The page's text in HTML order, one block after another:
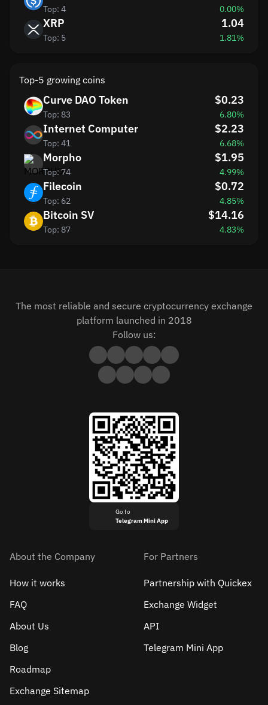
Top: 4 0.00%
XRP
Top: 5
1.04
1.81%
Top-5 growing coins
Curve DAO Token
Top: 83
$0.23
6.80%
Internet Computer
Top: 41
$2.23
6.68%
Morpho
Top: 74
$1.95
4.99%
Filecoin
Top: 62
$0.72
4.85%
Bitcoin SV
Top: 87
$14.16
4.83%
The most reliable and secure cryptocurrency exchange
platform launched in 2018
Follow us:
Go to
Telegram Mini App
About the Company
How it works
FAQ
About Us
Blog
Roadmap
Exchange Sitemap
For Partners
Partnership with Quickex
Exchange Widget
API
Telegram Mini App